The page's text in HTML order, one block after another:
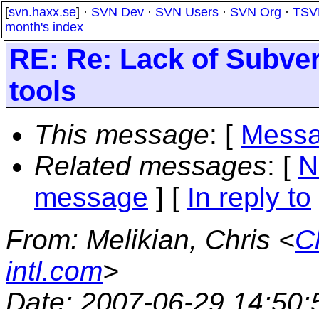
[svn.haxx.se] · SVN Dev · SVN Users · SVN Org ·
month's index
RE: Re: Lack of
tools
This message: [
Related messages: [
message ] [ In reply to
From: Melikian, Chris <
intl.com>
Date: 2007-06-29